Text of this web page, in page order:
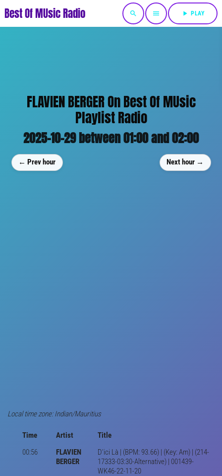
Best Of MUsic Radio search menu play_arrow PLAY
FLAVIEN BERGER On Best Of MUsic
Playlist Radio
2025-10-29 between 01:00 and 02:00
← Prev hour Next hour →
Local time zone: Indian/Mauritius
Time Artist
Title
00:56
FLAVIEN
BERGER
D'ici Là | (BPM: 93.66) | (Key: Am) | (214-
17333-03:30-Alternative) | 001439-
WK46-22-11-20